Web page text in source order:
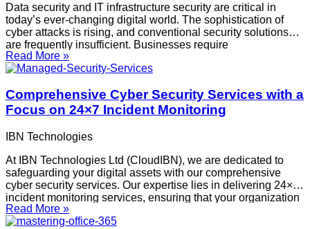
Data security and IT infrastructure security are critical in
today’s ever-changing digital world. The sophistication of
cyber attacks is rising, and conventional security solutions
are frequently insufficient. Businesses require
extensive, expert-managed services to keep ahead of these
dangers. Being a pioneer in this domain, CloudIBN provides
Read More »
Comprehensive Cyber Security Services with a
Focus on 24×7 Incident Monitoring
IBN Technologies
At IBN Technologies Ltd (CloudIBN), we are dedicated to
safeguarding your digital assets with our comprehensive
cyber security services. Our expertise lies in delivering 24×7
incident monitoring services, ensuring that your organization
remains protected against potential threats around the clock.
Our approach includes VAPT audits, security gap
Read More »